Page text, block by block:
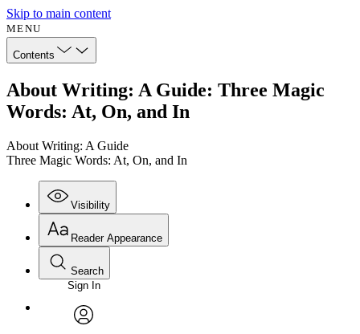
Skip to main content
MENU
Contents
About Writing: A Guide: Three Magic
Words: At, On, and In
About Writing: A Guide
Three Magic Words: At, On, and In
Visibility
Annotations
Reader Appearance
Font
Font style
Search
Enter search criteria
Search within:
Sign In